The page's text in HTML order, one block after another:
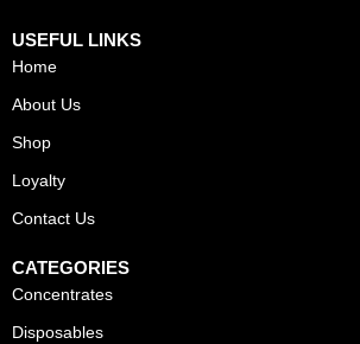
USEFUL LINKS
Home
About Us
Shop
Loyalty
Contact Us
CATEGORIES
Concentrates
Disposables